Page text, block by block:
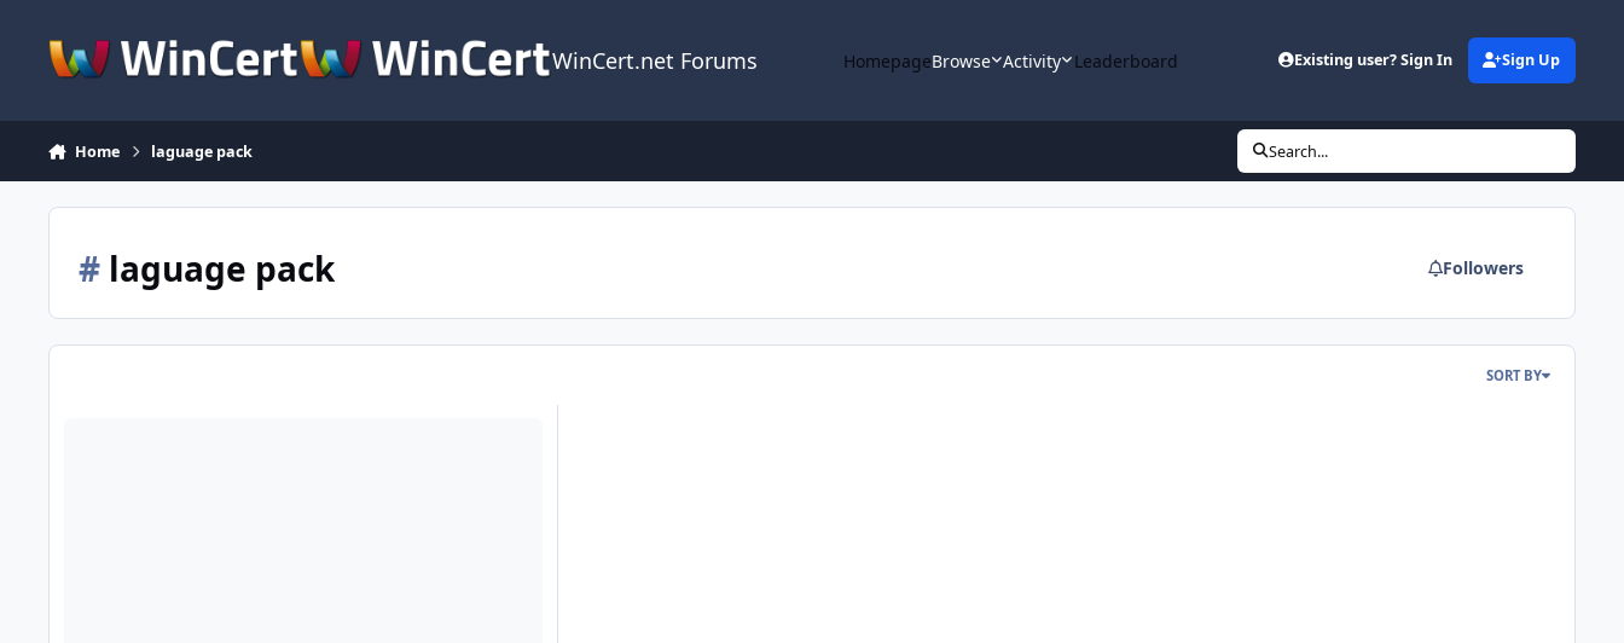
WinCert.net Forums HomepageBrowse Activity Leaderboard Existing user? Sign In Sign Up
Home laguage pack Search...
#laguage pack Followers
SORT BY